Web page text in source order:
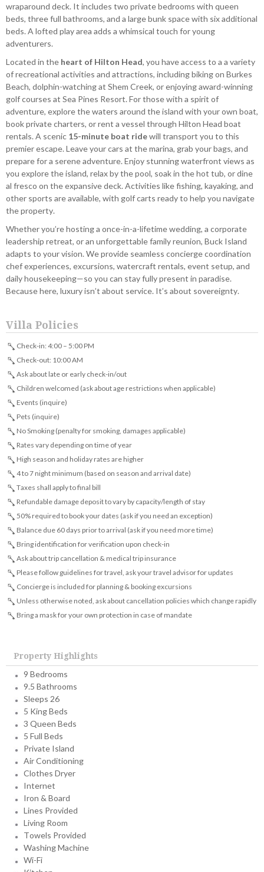
wraparound deck. It includes two private bedrooms with queen
beds, three full bathrooms, and a large bunk space with six additional
beds. A lofted play area adds a whimsical touch for young
adventurers.
Located in the heart of Hilton Head, you have access to a a variety
of recreational activities and attractions, including biking on Burkes
Beach, dolphin-watching at Shem Creek, or enjoying award-winning
golf courses at Sea Pines Resort. For those with a spirit of
adventure, explore the waters around the island with your own boat,
book private charters, or rent a vessel through Hilton Head boat
rentals. A scenic 15-minute boat ridewill transport you to this
premier escape. Leave your cars at the marina, grab your bags, and
prepare for a serene adventure. Enjoy stunning waterfront views as
you explore the island, relax by the pool, soak in the hot tub, or dine
al fresco on the expansive deck. Activities like fishing, kayaking, and
other sports are available, with golf carts ready to help you navigate
the property.
Whether you’re hosting a once-in-a-lifetime wedding, a corporate
leadership retreat, or an unforgettable family reunion, Buck Island
adapts to your vision. We provide seamless concierge coordination
chef experiences, excursions, watercraft rentals, event setup, and
daily housekeeping—so you can stay fully present in paradise.
Because here, luxury isn’t about service. It’s about sovereignty.
Villa Policies
Check-in: 4:00 – 5:00 PM
Check-out: 10:00 AM
Ask about late or early check-in/out
Children welcomed (ask about age restrictions when applicable)
Events (inquire)
Pets (inquire)
No Smoking (penalty for smoking, damages applicable)
Rates vary depending on time of year
High season and holiday rates are higher
4 to 7 night minimum (based on season and arrival date)
Taxes shall apply to final bill
Refundable damage deposit to vary by capacity/length of stay
50% required to book your dates (ask if you need an exception)
Balance due 60 days prior to arrival (ask if you need more time)
Bring identification for verification upon check-in
Ask about trip cancellation & medical trip insurance
Please follow guidelines for travel, ask your travel advisor for updates
Concierge is included for planning & booking excursions
Unless otherwise noted, ask about cancellation policies which change rapidly
Bring a mask for your own protection in case of mandate
Property Highlights
9 Bedrooms
9.5 Bathrooms
Sleeps 26
5 King Beds
3 Queen Beds
5 Full Beds
Private Island
Air Conditioning
Clothes Dryer
Internet
Iron & Board
Lines Provided
Living Room
Towels Provided
Washing Machine
Wi-Fi